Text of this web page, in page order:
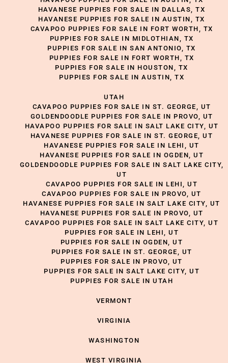
HAVANESE PUPPIES FOR SALE IN DALLAS, TX
HAVANESE PUPPIES FOR SALE IN AUSTIN, TX
CAVAPOO PUPPIES FOR SALE IN FORT WORTH, TX
PUPPIES FOR SALE IN MIDLOTHIAN, TX
PUPPIES FOR SALE IN SAN ANTONIO, TX
PUPPIES FOR SALE IN FORT WORTH, TX
PUPPIES FOR SALE IN HOUSTON, TX
PUPPIES FOR SALE IN AUSTIN, TX
UTAH
CAVAPOO PUPPIES FOR SALE IN ST. GEORGE, UT
GOLDENDOODLE PUPPIES FOR SALE IN PROVO, UT
HAVAPOO PUPPIES FOR SALE IN SALT LAKE CITY, UT
HAVANESE PUPPIES FOR SALE IN ST. GEORGE, UT
HAVANESE PUPPIES FOR SALE IN LEHI, UT
HAVANESE PUPPIES FOR SALE IN OGDEN, UT
GOLDENDOODLE PUPPIES FOR SALE IN SALT LAKE CITY,
UT
CAVAPOO PUPPIES FOR SALE IN LEHI, UT
CAVAPOO PUPPIES FOR SALE IN PROVO, UT
HAVANESE PUPPIES FOR SALE IN SALT LAKE CITY, UT
HAVANESE PUPPIES FOR SALE IN PROVO, UT
CAVAPOO PUPPIES FOR SALE IN SALT LAKE CITY, UT
PUPPIES FOR SALE IN LEHI, UT
PUPPIES FOR SALE IN OGDEN, UT
PUPPIES FOR SALE IN ST. GEORGE, UT
PUPPIES FOR SALE IN PROVO, UT
PUPPIES FOR SALE IN SALT LAKE CITY, UT
PUPPIES FOR SALE IN UTAH
VERMONT
VIRGINIA
WASHINGTON
WEST VIRGINIA